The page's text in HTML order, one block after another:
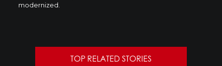
modernized.
TOP RELATED STORIES